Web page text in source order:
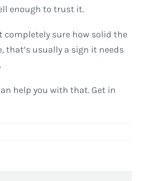
enough to trust it.
completely sure how solid the
that’s usually a sign it needs
help you with that. Get in